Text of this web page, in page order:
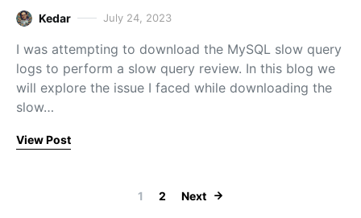
Kedar July 24, 2023
I was attempting to download the MySQL slow query
logs to perform a slow query review. In this blog we
will explore the issue I faced while downloading the
slow…
View Post
Posts
1 2 Next